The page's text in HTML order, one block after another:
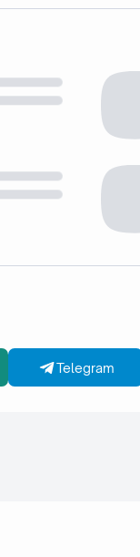
Telegram